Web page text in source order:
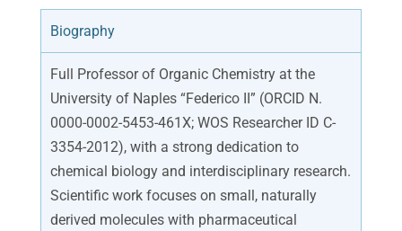
Biography
Full Professor of Organic Chemistry at the
University of Naples “Federico II” (ORCID N.
0000-0002-5453-461X; WOS Researcher ID C-
3354-2012), with a strong dedication to
chemical biology and interdisciplinary research.
Scientific work focuses on small, naturally
derived molecules with pharmaceutical